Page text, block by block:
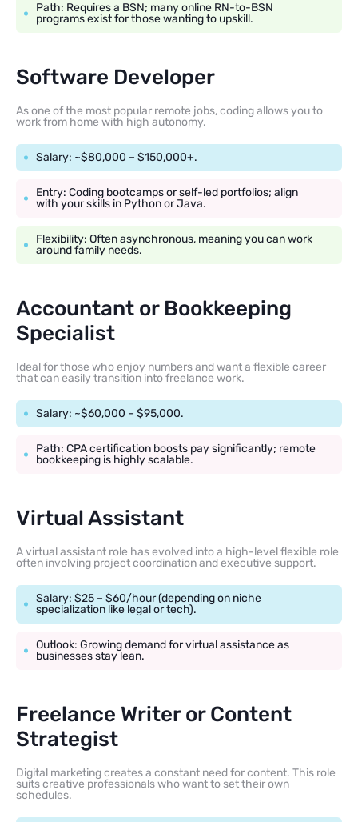
Path: Requires a BSN; many online RN-to-BSN
programs exist for those wanting to upskill.
Software Developer
As one of the most popular remote jobs, coding allows you to
work from home with high autonomy.
Salary: ~$80,000 – $150,000+.
Entry: Coding bootcamps or self-led portfolios; align
with your skills in Python or Java.
Flexibility: Often asynchronous, meaning you can work
around family needs.
Accountant or Bookkeeping
Specialist
Ideal for those who enjoy numbers and want a flexible career
that can easily transition into freelance work.
Salary: ~$60,000 – $95,000.
Path: CPA certification boosts pay significantly; remote
bookkeeping is highly scalable.
Virtual Assistant
A virtual assistant role has evolved into a high-level flexible role
often involving project coordination and executive support.
Salary: $25 – $60/hour (depending on niche
specialization like legal or tech).
Outlook: Growing demand for virtual assistance as
businesses stay lean.
Freelance Writer or Content
Strategist
Digital marketing creates a constant need for content. This role
suits creative professionals who want to set their own
schedules.